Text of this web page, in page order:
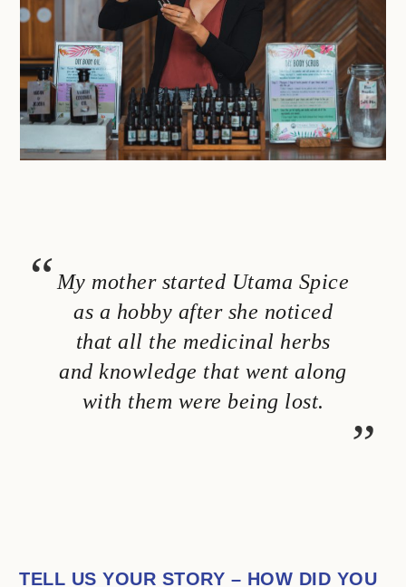
My mother started Utama Spice
as a hobby after she noticed
that all the medicinal herbs
and knowledge that went along
with them were being lost.
TELL US YOUR STORY – HOW DID YOU